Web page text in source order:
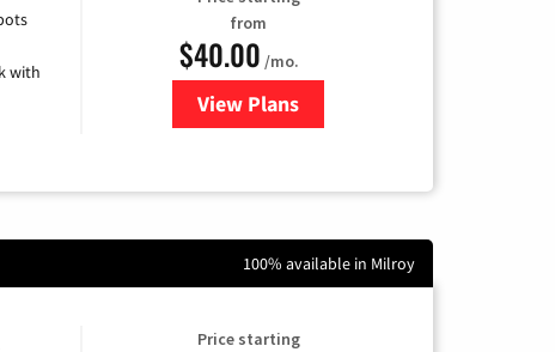
with
from
$40.00 /mo.
View Plansfor Xfinity Internet from
100% available in Milroy
Price starting